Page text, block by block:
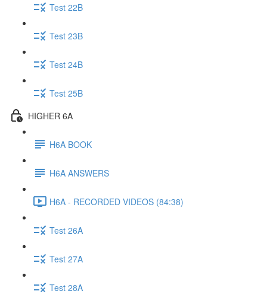
Test 22B
Test 23B
Test 24B
Test 25B
HIGHER 6A
H6A BOOK
H6A ANSWERS
H6A - RECORDED VIDEOS (84:38)
Test 26A
Test 27A
Test 28A